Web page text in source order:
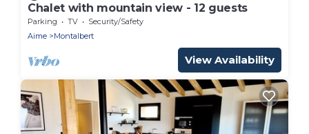
Chalet with mountain view - 12 guests
Parking TV
Security/Safety
Aime
Montalbert
View Availability